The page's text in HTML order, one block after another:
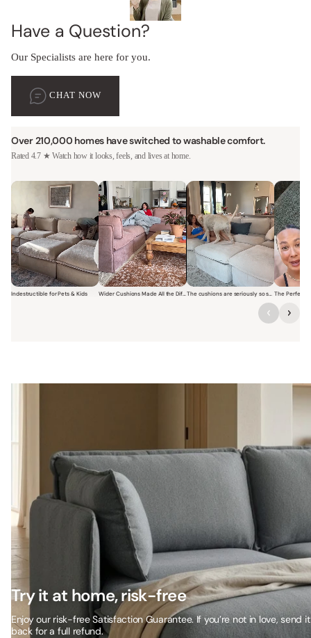
Have a Question?
Our Specialists are here for you.
CHAT NOW
Over 210,000 homes have switched to washable comfort.
Rated 4.7 ★ Watch how it looks, feels, and lives at home.
Indestructible for Pets & Kids
Short video of a family with kids sitting and jumping on a Modular
Wider Cushions Made All the Difference
Short video of a woman lounging on a
Short video of a woman
Short
Try it at home, risk-free
Enjoy our risk-free Satisfaction Guarantee. If you’re not in love, send it
back for a full refund.